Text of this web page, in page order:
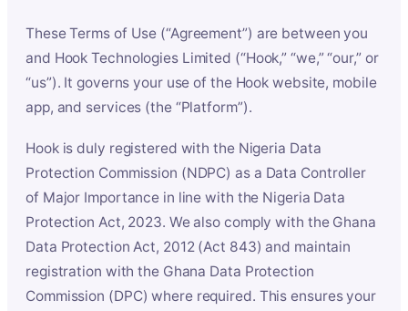
These Terms of Use (“Agreement”) are between you
and Hook Technologies Limited (“Hook,” “we,” “our,” or
“us”). It governs your use of the Hook website, mobile
app, and services (the “Platform”).
Hook is duly registered with the Nigeria Data
Protection Commission (NDPC) as a Data Controller
of Major Importance in line with the Nigeria Data
Protection Act, 2023. We also comply with the Ghana
Data Protection Act, 2012 (Act 843) and maintain
registration with the Ghana Data Protection
Commission (DPC) where required. This ensures your